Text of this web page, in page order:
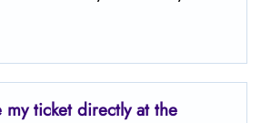
ticket directly at the